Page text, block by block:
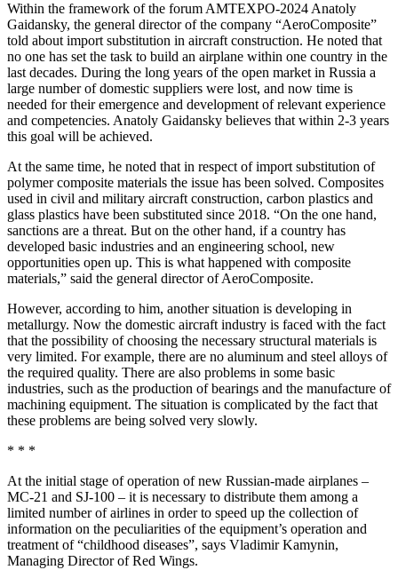
Within the framework of the forum AMTEXPO-2024 Anatoly
Gaidansky, the general director of the company “AeroComposite”
told about import substitution in aircraft construction. He noted that
no one has set the task to build an airplane within one country in the
last decades. During the long years of the open market in Russia a
large number of domestic suppliers were lost, and now time is
needed for their emergence and development of relevant experience
and competencies. Anatoly Gaidansky believes that within 2-3 years
this goal will be achieved.
At the same time, he noted that in respect of import substitution of
polymer composite materials the issue has been solved. Composites
used in civil and military aircraft construction, carbon plastics and
glass plastics have been substituted since 2018. “On the one hand,
sanctions are a threat. But on the other hand, if a country has
developed basic industries and an engineering school, new
opportunities open up. This is what happened with composite
materials,” said the general director of AeroComposite.
However, according to him, another situation is developing in
metallurgy. Now the domestic aircraft industry is faced with the fact
that the possibility of choosing the necessary structural materials is
very limited. For example, there are no aluminum and steel alloys of
the required quality. There are also problems in some basic
industries, such as the production of bearings and the manufacture of
machining equipment. The situation is complicated by the fact that
these problems are being solved very slowly.
* * *
At the initial stage of operation of new Russian-made airplanes –
MC-21 and SJ-100 – it is necessary to distribute them among a
limited number of airlines in order to speed up the collection of
information on the peculiarities of the equipment’s operation and
treatment of “childhood diseases”, says Vladimir Kamynin,
Managing Director of Red Wings.